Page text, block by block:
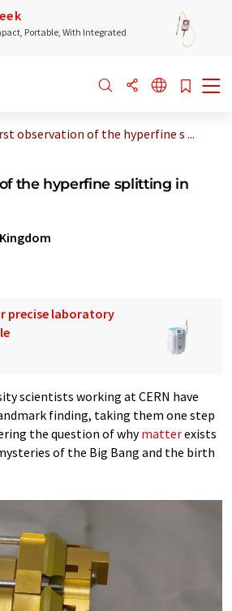
Portable, With Integrated
observation of the hyperfine s ...
the hyperfine splitting in
precise laboratory
scientists working at CERN have
finding, taking them one step
the question of whymatterexists
of the Big Bang and the birth